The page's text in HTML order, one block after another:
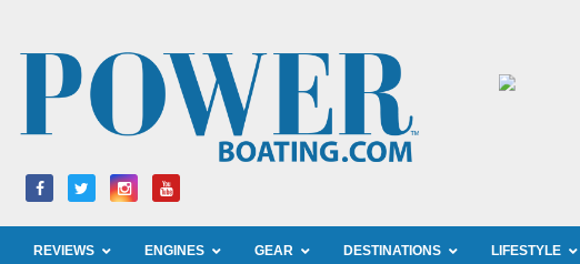
REVIEWS ENGINES GEAR DESTINATIONS LIFESTYLE